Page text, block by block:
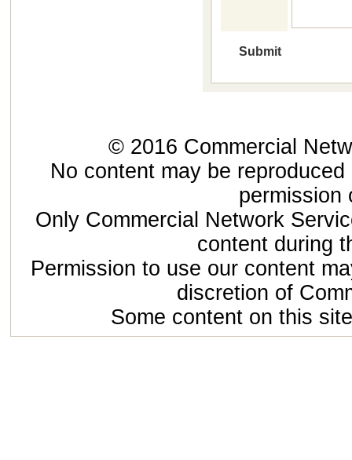
© 2016 Commercial
No content may be
permission
Only Commercial Network
content during
Permission to use our content
discretion of
Some content on this